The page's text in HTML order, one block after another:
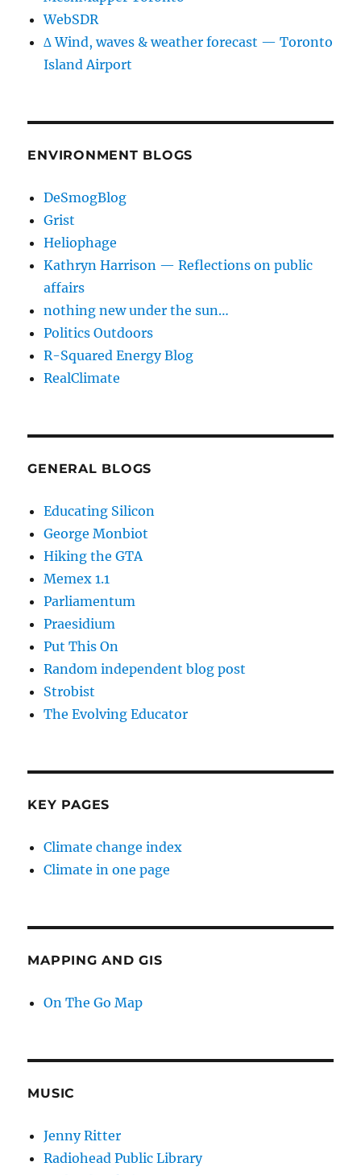
WebSDR
∆ Wind, waves & weather forecast — Toronto
Island Airport
ENVIRONMENT BLOGS
DeSmogBlog
Grist
Heliophage
Kathryn Harrison — Reflections on public
affairs
nothing new under the sun…
Politics Outdoors
R-Squared Energy Blog
RealClimate
GENERAL BLOGS
Educating Silicon
George Monbiot
Hiking the GTA
Memex 1.1
Parliamentum
Praesidium
Put This On
Random independent blog post
Strobist
The Evolving Educator
KEY PAGES
Climate change index
Climate in one page
MAPPING AND GIS
On The Go Map
MUSIC
Jenny Ritter
Radiohead Public Library